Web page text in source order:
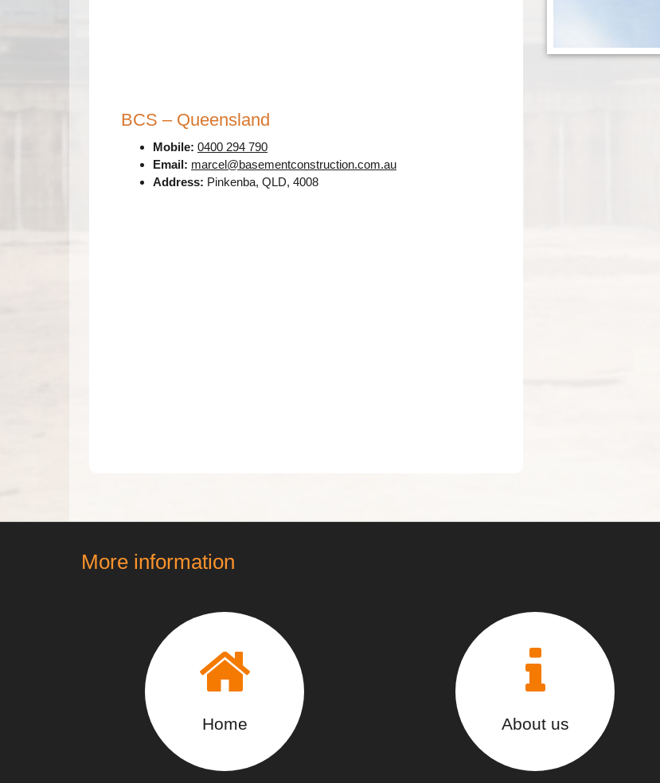
BCS – Queensland
Mobile: 0400 294 790
Email: marcel@basementconstruction.com.au
Address: Pinkenba, QLD, 4008
More information
Home About us